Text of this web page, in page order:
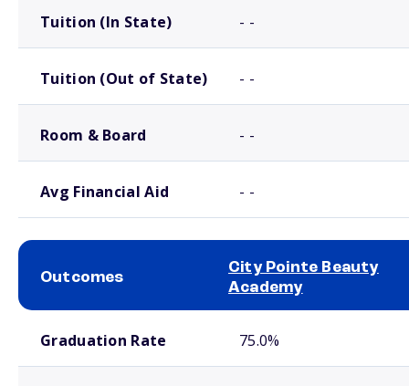
Tuition (In State) - -
Tuition (Out of State) - -
Room & Board - -
Avg Financial Aid - -
Outcomes
City Pointe Beauty
Academy
Graduation Rate 75.0%